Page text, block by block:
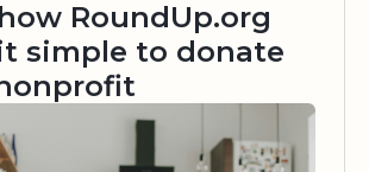
RoundUp.org
simple to donate